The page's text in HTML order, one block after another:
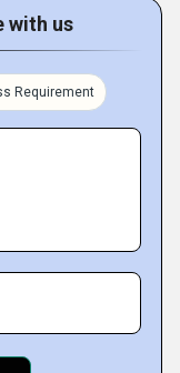
with us
Requirement